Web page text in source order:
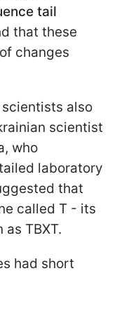
tail
that these
changes
also
scientist
who
laboratory
that
called T - its
TBXT.
had short